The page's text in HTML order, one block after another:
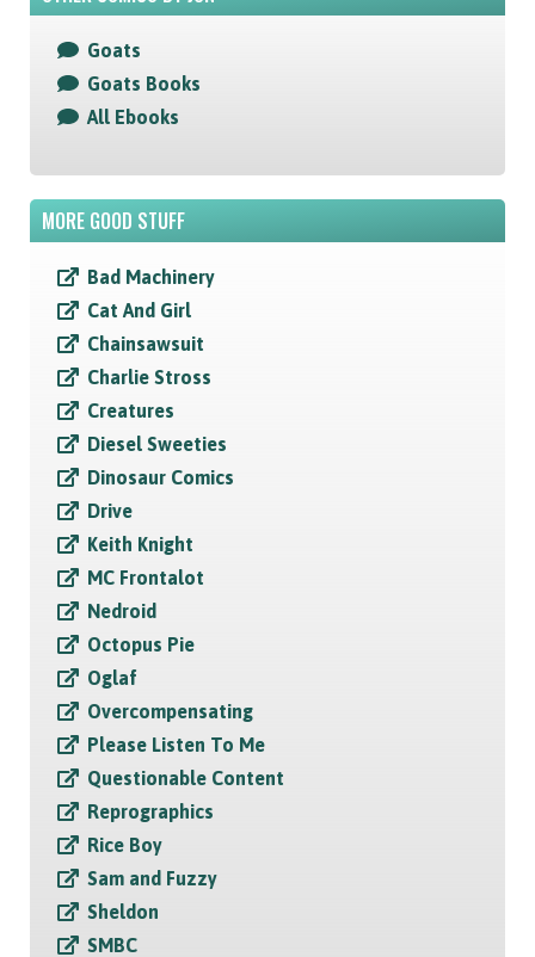
Goats
Goats Books
All Ebooks
MORE GOOD STUFF
Bad Machinery
Cat And Girl
Chainsawsuit
Charlie Stross
Creatures
Diesel Sweeties
Dinosaur Comics
Drive
Keith Knight
MC Frontalot
Nedroid
Octopus Pie
Oglaf
Overcompensating
Please Listen To Me
Questionable Content
Reprographics
Rice Boy
Sam and Fuzzy
Sheldon
SMBC